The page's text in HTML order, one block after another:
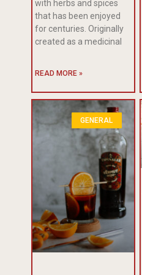
with herbs and spices
that has been enjoyed
for centuries. Originally
created as a medicinal
READ MORE »
GENERAL